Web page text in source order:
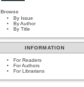
Browse
By Issue
By Author
By Title
INFORMATION
For Readers
For Authors
For Librarians